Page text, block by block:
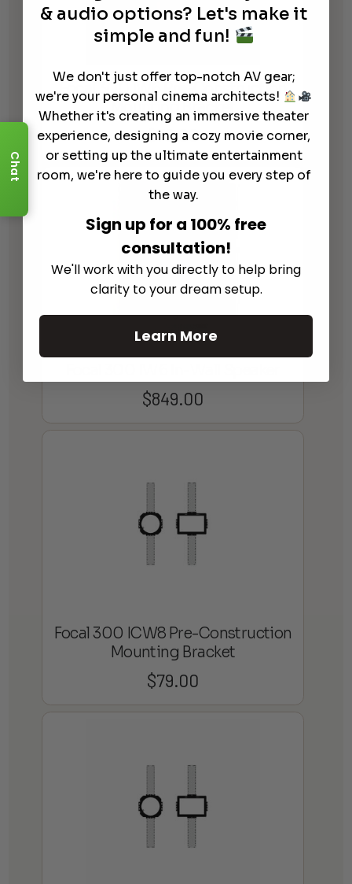
Focal 300 IW6 Pre-Construction
Mounting Bracket
$79.00
$849.00
Focal 300 ICW8 Pre-Construction
Mounting Bracket
$79.00
Chat
& audio options? Let's make it
simple and fun!
We don't just offer top-notch AV gear;
we're your personal cinema architects!
Whether it's creating an immersive theater
experience, designing a cozy movie corner,
or setting up the ultimate entertainment
room, we're here to guide you every step of
the way.
Sign up for a 100% free
consultation!
We'll work with you directly to help bring
clarity to your dream setup.
Learn More